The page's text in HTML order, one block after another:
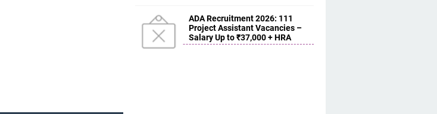
ADA Recruitment 2026: 111
Project Assistant Vacancies –
Salary Up to ₹37,000 + HRA